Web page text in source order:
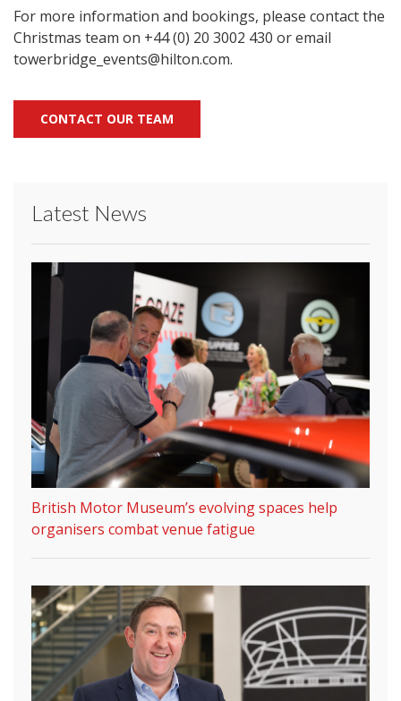
For more information and bookings, please contact the
Christmas team on +44 (0) 20 3002 430 or email
towerbridge_events@hilton.com.
CONTACT OUR TEAM
Latest News
British Motor Museum’s evolving spaces help
organisers combat venue fatigue